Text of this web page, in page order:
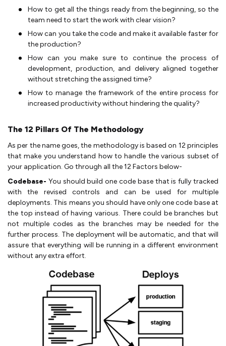
How to get all the things ready from the beginning, so the
team need to start the work with clear vision?
How can you take the code and make it available faster for
the production?
How can you make sure to continue the process of
development, production, and delivery aligned together
without stretching the assigned time?
How to manage the framework of the entire process for
increased productivity without hindering the quality?
The 12 Pillars Of The Methodology
As per the name goes, the methodology is based on 12 principles
that make you understand how to handle the various subset of
your application. Go through all the 12 Factors below-
Codebase- You should build one code base that is fully tracked
with the revised controls and can be used for multiple
deployments. This means you should have only one code base at
the top instead of having various. There could be branches but
not multiple codes as the branches may be needed for the
further process. The deployment will be automatic, and that will
assure that everything will be running in a different environment
without any extra effort.